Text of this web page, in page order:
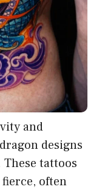
and
designs
tattoos
often